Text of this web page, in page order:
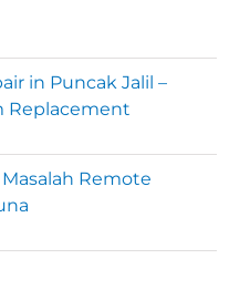
in Puncak Jalil –
Replacement
Remote